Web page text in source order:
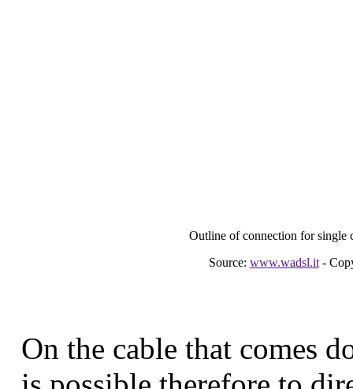
Outline of connection for single
Source: www.wadsl.it-
On the cable that comes